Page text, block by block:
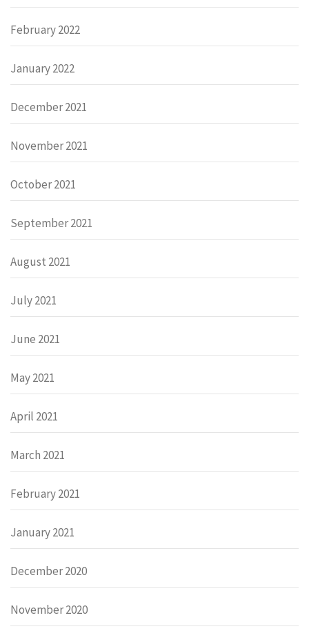
February 2022
January 2022
December 2021
November 2021
October 2021
September 2021
August 2021
July 2021
June 2021
May 2021
April 2021
March 2021
February 2021
January 2021
December 2020
November 2020